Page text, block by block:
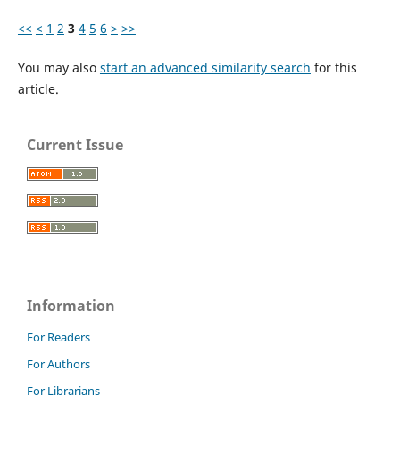
<< < 1 2 3 4 5 6 > >>
You may also start an advanced similarity search for this
article.
Current Issue
Information
For Readers
For Authors
For Librarians